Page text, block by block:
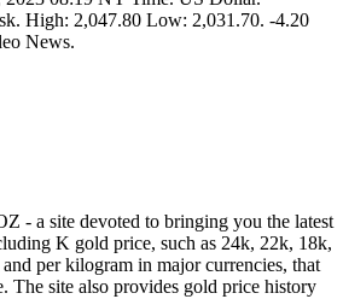
High: 2,047.80 Low: 2,031.70. -4.20
News.
- a site devoted to bringing you the latest
K gold price, such as 24k, 22k, 18k,
per kilogram in major currencies, that
The site also provides gold price history